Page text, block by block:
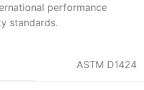
performance
standards.
ASTM D1424